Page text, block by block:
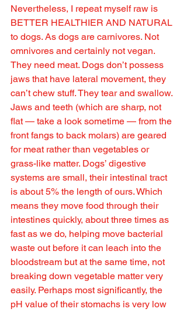
Nevertheless, I repeat myself raw is
BETTER HEALTHIER AND NATURAL
to dogs. As dogs are carnivores. Not
omnivores and certainly not vegan.
They need meat. Dogs don’t possess
jaws that have lateral movement, they
can’t chew stuff. They tear and swallow.
Jaws and teeth (which are sharp, not
flat — take a look sometime — from the
front fangs to back molars) are geared
for meat rather than vegetables or
grass-like matter. Dogs’ digestive
systems are small, their intestinal tract
is about 5% the length of ours. Which
means they move food through their
intestines quickly, about three times as
fast as we do, helping move bacterial
waste out before it can leach into the
bloodstream but at the same time, not
breaking down vegetable matter very
easily. Perhaps most significantly, the
pH value of their stomachs is very low